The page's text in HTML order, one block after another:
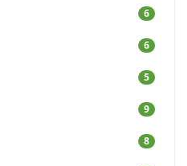
6
6
5
9
8